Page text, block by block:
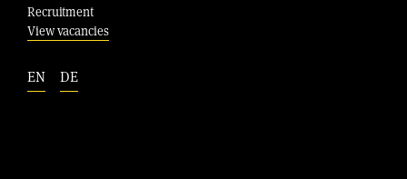
Recruitment
View vacancies
EN DE